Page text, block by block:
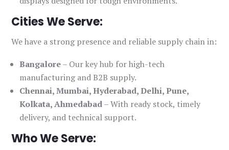
Cities We Serve:
We have a strong presence and reliable supply chain in:
Bangalore– Our key hub for high-tech
manufacturing and B2B supply.
Chennai, Mumbai, Hyderabad, Delhi, Pune,
Kolkata, Ahmedabad– With ready stock, timely
delivery, and technical support.
Who We Serve: